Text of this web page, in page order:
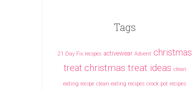
Tags
21 Day Fix recipes activewear Advent christmas
treat christmas treat ideas clean
eating recipe clean eating recipes crock pot recipes